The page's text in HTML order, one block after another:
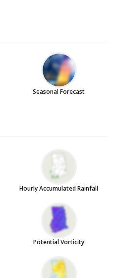
Seasonal Forecast
Hourly Accumulated Rainfall
Potential Vorticity